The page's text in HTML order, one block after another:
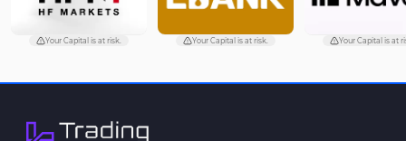
Your Capital is at risk. Your Capital is at risk. Your Capital is at